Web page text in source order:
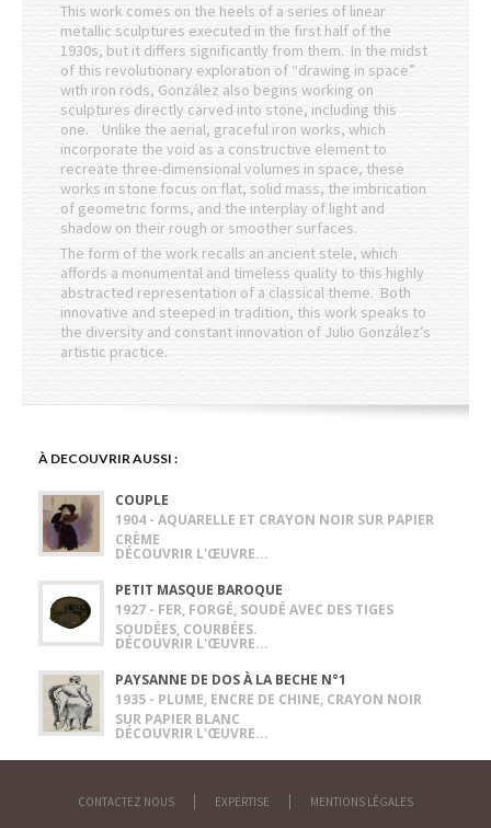
This work comes on the heels of a series of linear
metallic sculptures executed in the first half of the
1930s, but it differs significantly from them. In the midst
of this revolutionary exploration of “drawing in space”
with iron rods, González also begins working on
sculptures directly carved into stone, including this
one. Unlike the aerial, graceful iron works, which
incorporate the void as a constructive element to
recreate three-dimensional volumes in space, these
works in stone focus on flat, solid mass, the imbrication
of geometric forms, and the interplay of light and
shadow on their rough or smoother surfaces.
The form of the work recalls an ancient stele, which
affords a monumental and timeless quality to this highly
abstracted representation of a classical theme. Both
innovative and steeped in tradition, this work speaks to
the diversity and constant innovation of Julio González’s
artistic practice.
À DECOUVRIR AUSSI :
COUPLE
1904 - AQUARELLE ET CRAYON NOIR SUR PAPIER
CRÈME
DÉCOUVRIR L'ŒUVRE...
PETIT MASQUE BAROQUE
1927 - FER, FORGÉ, SOUDÉ AVEC DES TIGES
SOUDÉES, COURBÉES.
DÉCOUVRIR L'ŒUVRE...
PAYSANNE DE DOS À LA BECHE N°1
1935 - PLUME, ENCRE DE CHINE, CRAYON NOIR
SUR PAPIER BLANC
DÉCOUVRIR L'ŒUVRE...
CONTACTEZ NOUS EXPERTISE MENTIONS LÉGALES